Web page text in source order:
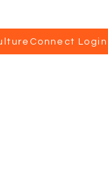
Login